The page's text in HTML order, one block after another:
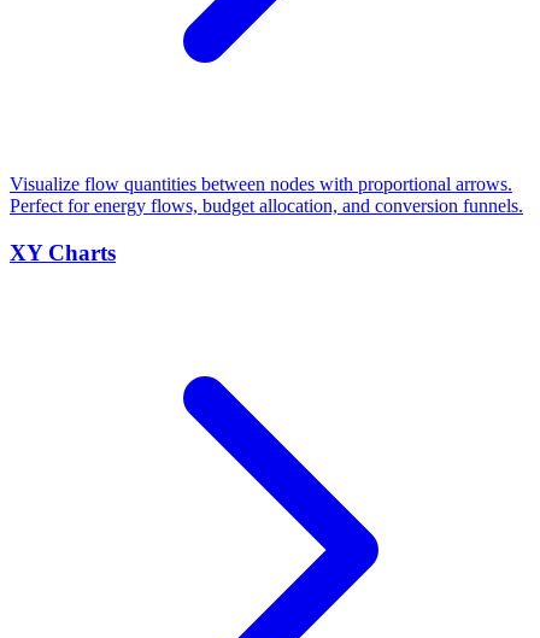
Visualize flow quantities between nodes with proportional arrows.
Perfect for energy flows, budget allocation, and conversion funnels.
XY Charts